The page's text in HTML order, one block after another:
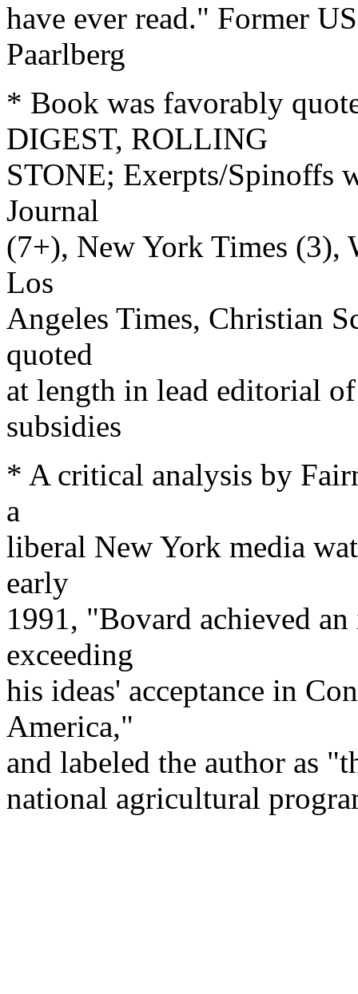
have ever read." Former
Paarlberg
* Book was favorably
DIGEST, ROLLING
STONE; Exerpts/Spinoffs
Journal
(7+), New York Times (3),
Los
Angeles Times, Christian
quoted
at length in lead editorial
subsidies
* A critical analysis by
a
liberal New York media
early
1991, "Bovard achieved
exceeding
his ideas' acceptance in
America,"
and labeled the author as
national agricultural